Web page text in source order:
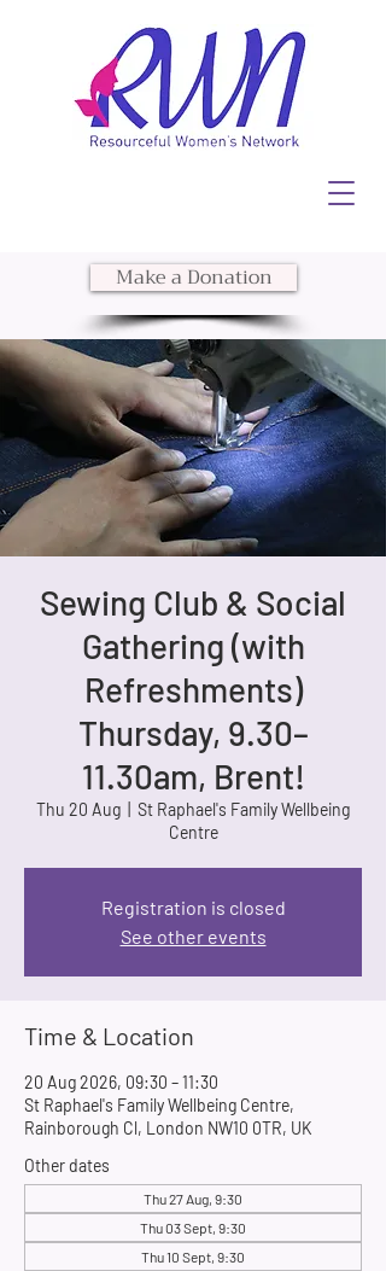
Make a Donation
Sewing Club & Social
Gathering (with
Refreshments)
Thursday, 9.30–
11.30am, Brent!
Thu 20 Aug
St Raphael's Family Wellbeing
Centre
Registration is closed
See other events
Time & Location
20 Aug 2026, 09:30 – 11:30
St Raphael's Family Wellbeing Centre,
Rainborough Cl, London NW10 0TR, UK
Other dates
Thu 27 Aug, 9:30
Thu 03 Sept, 9:30
Thu 10 Sept, 9:30